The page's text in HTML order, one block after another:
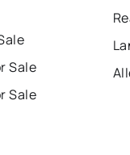
Sale
Sale